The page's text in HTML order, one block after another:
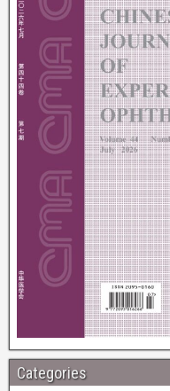
Categories